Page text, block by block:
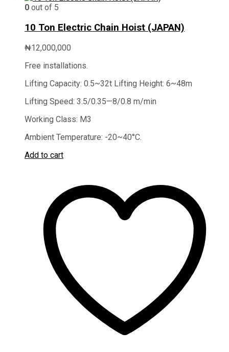
0 out of 5
10 Ton Electric Chain Hoist (JAPAN)
₦12,000,000
Free installations.
Lifting Capacity: 0.5~32t Lifting Height: 6~48m
Lifting Speed: 3.5/0.35—8/0.8 m/min
Working Class: M3
Ambient Temperature: -20~40°C.
Add to cart